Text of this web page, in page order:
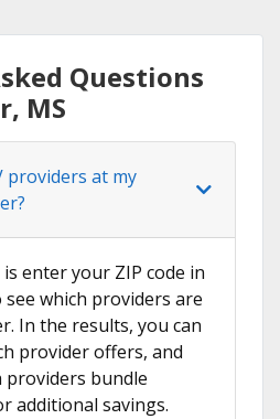
Questions
MS
providers at my
enter your ZIP code in
which providers are
In the results, you can
provider offers, and
providers bundle
additional savings.